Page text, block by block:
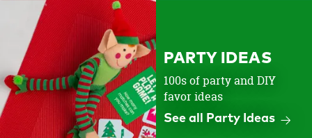
PARTY IDEAS
100s of party and DIY
favor ideas
See all Party Ideas